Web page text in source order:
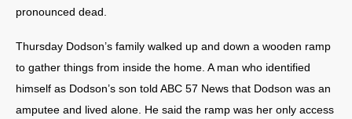
pronounced dead.
Thursday Dodson’s family walked up and down a wooden ramp
to gather things from inside the home. A man who identified
himself as Dodson’s son told ABC 57 News that Dodson was an
amputee and lived alone. He said the ramp was her only access